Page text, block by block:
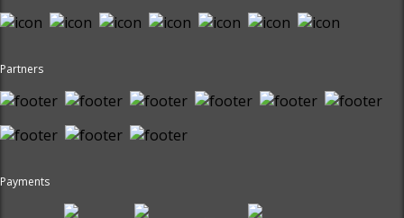
Partners
Payments